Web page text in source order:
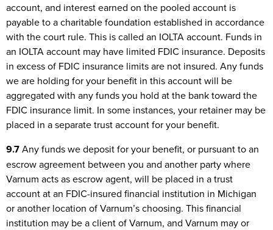
account, and interest earned on the pooled account is
payable to a charitable foundation established in accordance
with the court rule. This is called an IOLTA account. Funds in
an IOLTA account may have limited FDIC insurance. Deposits
in excess of FDIC insurance limits are not insured. Any funds
we are holding for your benefit in this account will be
aggregated with any funds you hold at the bank toward the
FDIC insurance limit. In some instances, your retainer may be
placed in a separate trust account for your benefit.
9.7Any funds we deposit for your benefit, or pursuant to an
escrow agreement between you and another party where
Varnum acts as escrow agent, will be placed in a trust
account at an FDIC-insured financial institution in Michigan
or another location of Varnum’s choosing. This financial
institution may be a client of Varnum, and Varnum may or